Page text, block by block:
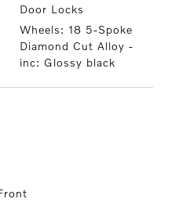
Door Locks
Wheels: 18 5-Spoke
Diamond Cut Alloy -
inc: Glossy black